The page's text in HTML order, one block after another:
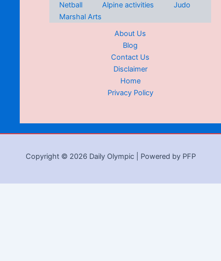
Netball
Alpine activities
Judo
Marshal Arts
About Us
Blog
Contact Us
Disclaimer
Home
Privacy Policy
Copyright © 2026 Daily Olympic | Powered by PFP